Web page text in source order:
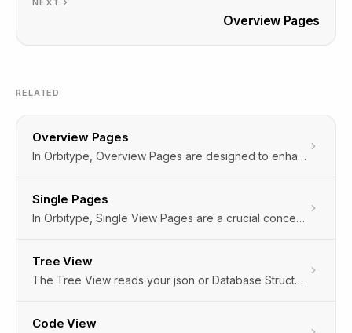
NEXT
Overview Pages
RELATED
Overview Pages
In Orbitype, Overview Pages are designed to enhance your browsing experience by providing two distinct ways to view and interact with your content: Grid View and Table View. These views offer flexibility in how data and files are presented, catering to different user preferences and content types. Additionally, Orbitype incorporates hidden settings that automatically customize your experience based on your interactions, ensuring a seamless and personalized interface without requiring manual configuration.
Single Pages
In Orbitype, Single View Pages are a crucial concept, especially designed for displaying individual content items in detail. These pages are dedicated to showcasing a specific piece of content, such as an article, image, video, or any custom content type, in isolation from other content on the site. This approach is particularly beneficial for highlighting the intricacies and details of a single content item, providing a focused and enhanced user experience.The implementation of Single View Pages allows content creators and developers to tailor the presentation and functionality of these pages to the specific needs of the content they're displaying. This could include custom layouts, interactive elements, or additional metadata, enhancing the engagement and accessibility of the content.
Tree View
The Tree View reads your json or Database Structure and Matches the following Field Types to give you an easy to edit interface on any data structure.
Code View